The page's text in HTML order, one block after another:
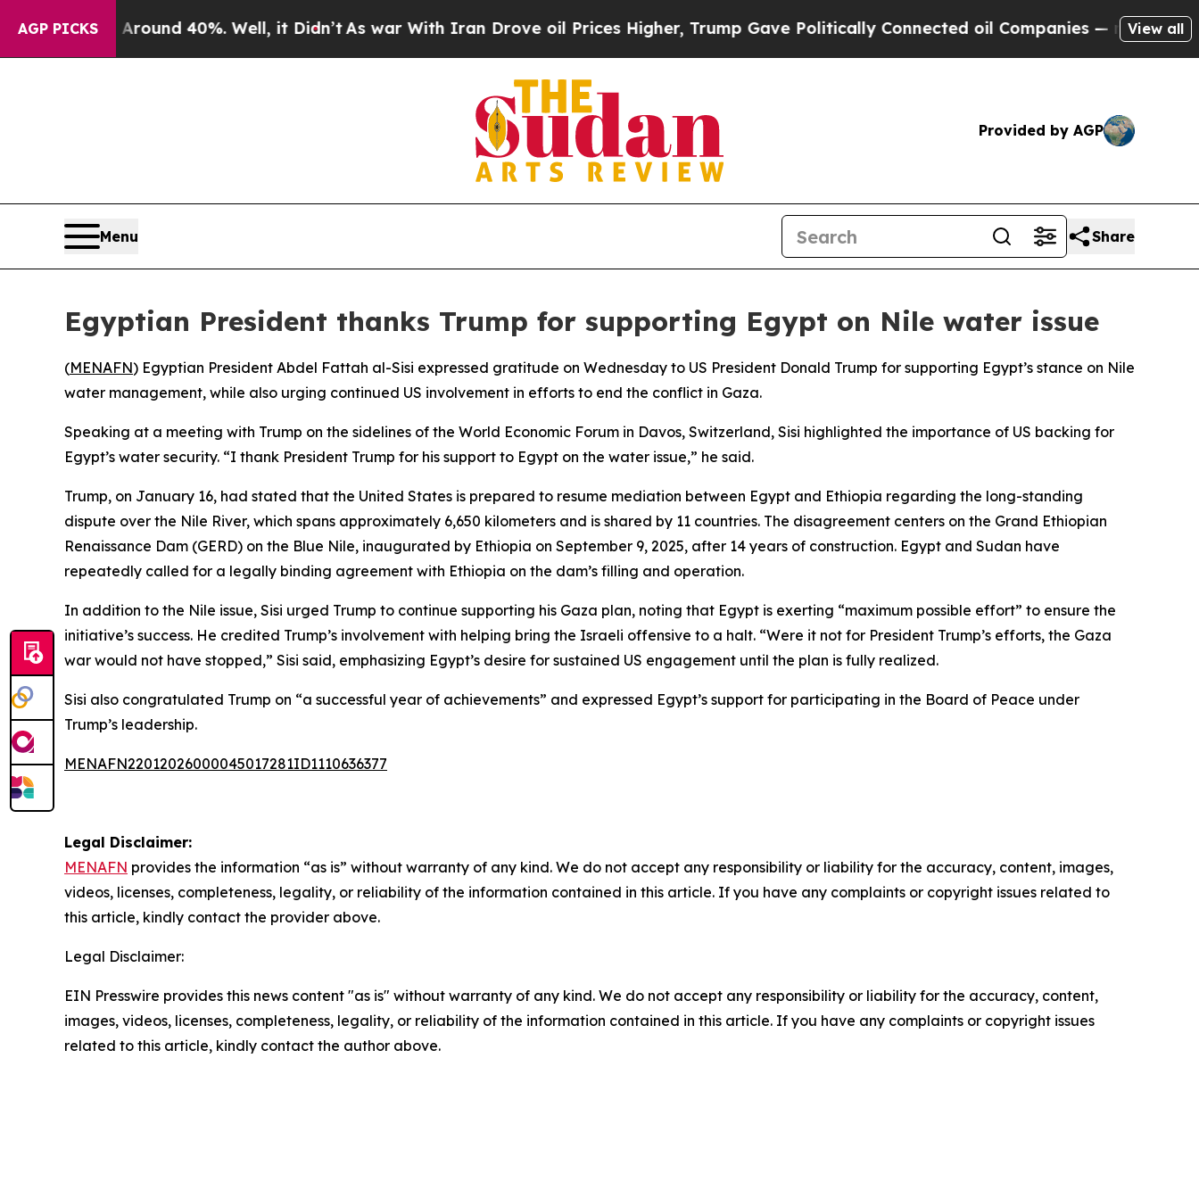
AGP PICKS
Floor Around 40%. Well, it Didn’tAs war With Iran Drove oil Prices Higher, Trump Gave Politically Connected oil Companies — not Taxpayers
View all
Provided by AGP
Menu Share
Egyptian President thanks Trump for supporting Egypt on Nile water issue
(MENAFN) Egyptian President Abdel Fattah al-Sisi expressed gratitude on Wednesday to US President Donald Trump for supporting Egypt’s stance on Nile
water management, while also urging continued US involvement in efforts to end the conflict in Gaza.
Speaking at a meeting with Trump on the sidelines of the World Economic Forum in Davos, Switzerland, Sisi highlighted the importance of US backing for
Egypt’s water security. “I thank President Trump for his support to Egypt on the water issue,” he said.
Trump, on January 16, had stated that the United States is prepared to resume mediation between Egypt and Ethiopia regarding the long-standing
dispute over the Nile River, which spans approximately 6,650 kilometers and is shared by 11 countries. The disagreement centers on the Grand Ethiopian
Renaissance Dam (GERD) on the Blue Nile, inaugurated by Ethiopia on September 9, 2025, after 14 years of construction. Egypt and Sudan have
repeatedly called for a legally binding agreement with Ethiopia on the dam’s filling and operation.
In addition to the Nile issue, Sisi urged Trump to continue supporting his Gaza plan, noting that Egypt is exerting “maximum possible effort” to ensure the
initiative’s success. He credited Trump’s involvement with helping bring the Israeli offensive to a halt. “Were it not for President Trump’s efforts, the Gaza
war would not have stopped,” Sisi said, emphasizing Egypt’s desire for sustained US engagement until the plan is fully realized.
Sisi also congratulated Trump on “a successful year of achievements” and expressed Egypt’s support for participating in the Board of Peace under
Trump’s leadership.
MENAFN22012026000045017281ID1110636377
Legal Disclaimer:
MENAFN provides the information “as is” without warranty of any kind. We do not accept any responsibility or liability for the accuracy, content, images,
videos, licenses, completeness, legality, or reliability of the information contained in this article. If you have any complaints or copyright issues related to
this article, kindly contact the provider above.
Legal Disclaimer:
EIN Presswire provides this news content "as is" without warranty of any kind. We do not accept any responsibility or liability for the accuracy, content,
images, videos, licenses, completeness, legality, or reliability of the information contained in this article. If you have any complaints or copyright issues
related to this article, kindly contact the author above.